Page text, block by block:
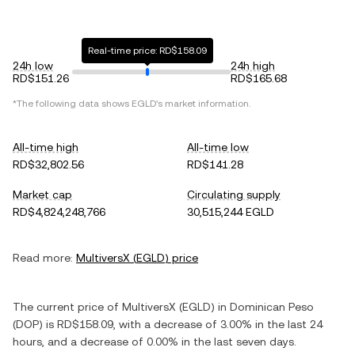
24h low
RD$151.26
Real-time price: RD$158.09
24h high
RD$165.68
*The following data shows EGLD's market information.
All-time high
RD$32,802.56
All-time low
RD$141.28
Market cap
RD$4,824,248,766
Circulating supply
30,515,244 EGLD
Read more: MultiversX (EGLD) price
The current price of MultiversX (EGLD) in Dominican Peso
(DOP) is RD$158.09 , with a decrease of 3.00% in the last 24
hours, and a decrease of 0.00% in the last seven days.